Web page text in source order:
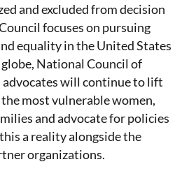
and excluded from decision
focuses on pursuing
equality in the United States
National Council of
advocates will continue to lift
most vulnerable women,
and advocate for policies
a reality alongside the
organizations.